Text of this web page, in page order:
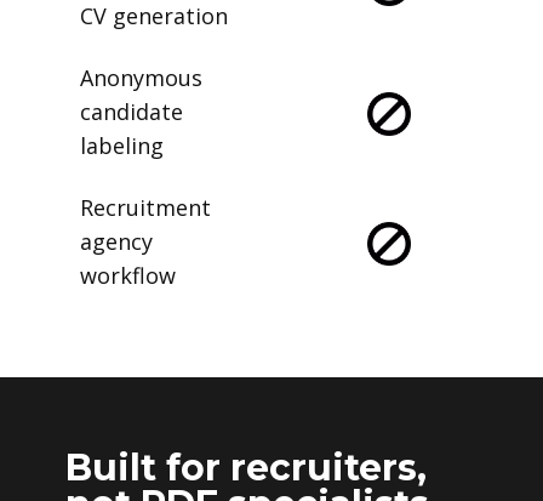
CV generation
Anonymous
candidate
labeling
Recruitment
agency
workflow
Built for recruiters,